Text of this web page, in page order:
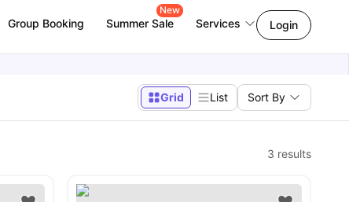
Group Booking Summer Sale
New
Services Login
Grid List Sort By
3 results